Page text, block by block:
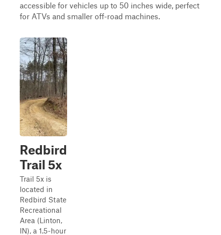
accessible for vehicles up to 50 inches wide, perfect
for ATVs and smaller off-road machines.
Redbird
Trail 5x
Trail 5x is
located in
Redbird State
Recreational
Area (Linton,
IN), a 1.5-hour